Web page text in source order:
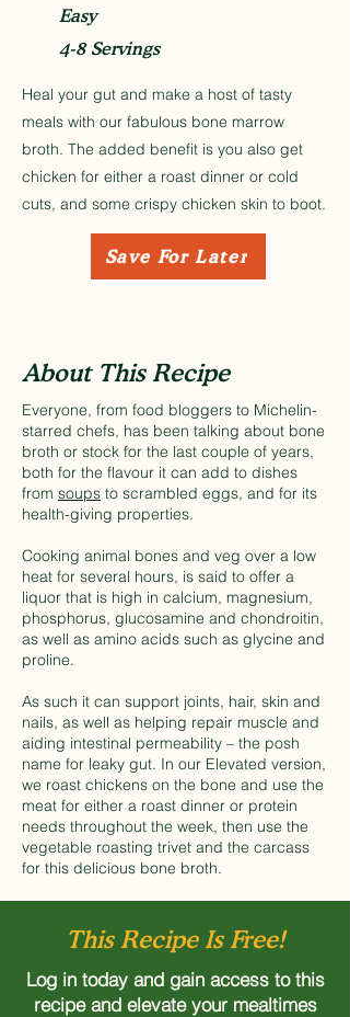
Easy
4-8 Servings
Heal your gut and make a host of tasty
meals with our fabulous bone marrow
broth. The added benefit is you also get
chicken for either a roast dinner or cold
cuts, and some crispy chicken skin to boot.
Save For Later
About This Recipe
Everyone, from food bloggers to Michelin-
starred chefs, has been talking about bone
broth or stock for the last couple of years,
both for the flavour it can add to dishes
from soups to scrambled eggs, and for its
health-giving properties.
Cooking animal bones and veg over a low
heat for several hours, is said to offer a
liquor that is high in calcium, magnesium,
phosphorus, glucosamine and chondroitin,
as well as amino acids such as glycine and
proline.
As such it can support joints, hair, skin and
nails, as well as helping repair muscle and
aiding intestinal permeability – the posh
name for leaky gut. In our Elevated version,
we roast chickens on the bone and use the
meat for either a roast dinner or protein
needs throughout the week, then use the
vegetable roasting trivet and the carcass
for this delicious bone broth.
This Recipe Is Free!
Log in today and gain access to this
recipe and elevate your mealtimes